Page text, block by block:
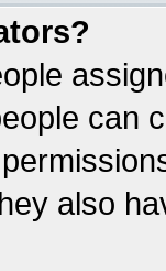
can
also